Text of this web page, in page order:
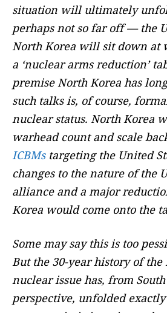
situation will ultimately
perhaps not so far off — the
North Korea will sit down at
a ‘nuclear arms reduction’
premise North Korea has
such talks is, of course,
nuclear status. North Korea
warhead count and scale
ICBMstargeting the United
changes to the nature of the
alliance and a major
Korea would come onto the
Some may say this is too
But the 30-year history of
nuclear issue has, from South
perspective, unfolded